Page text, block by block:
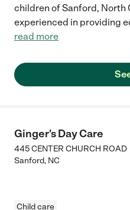
children of Sanford, North
experienced in providing
read more
Ginger's Day Care
445 CENTER CHURCH ROAD
Sanford, NC
Child care